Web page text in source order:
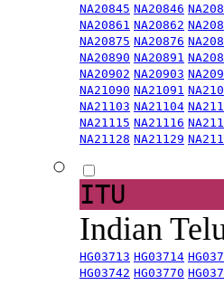
NA20845 NA20846
NA20861 NA20862
NA20875 NA20876
NA20890 NA20891
NA20902 NA20903
NA21090 NA21091
NA21103 NA21104
NA21115 NA21116
NA21128 NA21129
ITU
Indian
HG03713 HG03714
HG03742 HG03770